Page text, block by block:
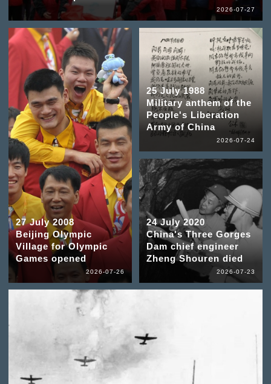
2026-07-27
27 July 2008
Beijing Olympic
Village for Olympic
Games opened
2026-07-26
25 July 1988
Military anthem of the
People's Liberation
Army of China
2026-07-24
24 July 2020
China's Three Gorges
Dam chief engineer
Zheng Shouren died
2026-07-23